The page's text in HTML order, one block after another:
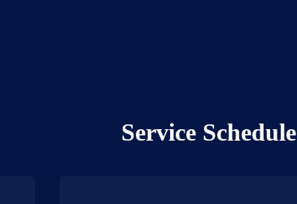
Service Schedule